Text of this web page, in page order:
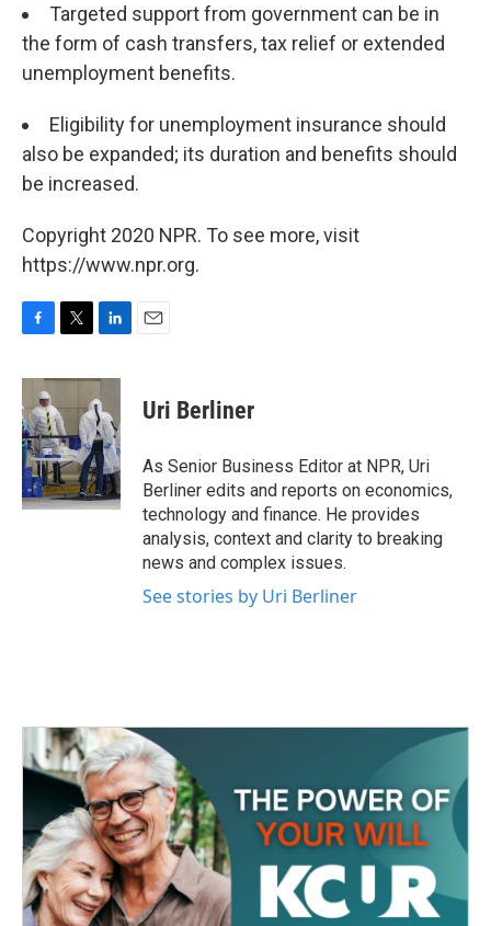
Targeted support from government can be in
the form of cash transfers, tax relief or extended
unemployment benefits.
Eligibility for unemployment insurance should
also be expanded; its duration and benefits should
be increased.
Copyright 2020 NPR. To see more, visit
https://www.npr.org.
c
e
b
o
o
k
i
t
t
e
r
n
k
e
d
I
n
Uri Berliner
As Senior Business Editor at NPR, Uri
Berliner edits and reports on economics,
technology and finance. He provides
analysis, context and clarity to breaking
news and complex issues.
See stories by Uri Berliner